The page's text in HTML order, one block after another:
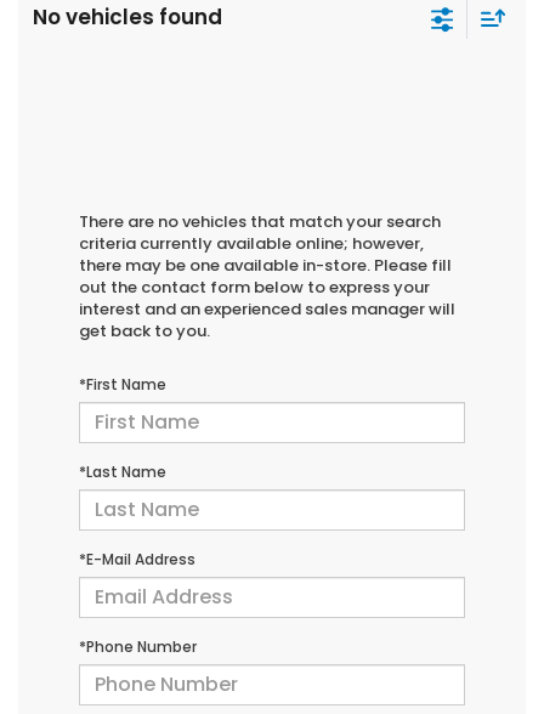
No vehicles found
There are no vehicles that match your search
criteria currently available online; however,
there may be one available in-store. Please fill
out the contact form below to express your
interest and an experienced sales manager will
get back to you.
*First Name
*Last Name
*E-Mail Address
*Phone Number